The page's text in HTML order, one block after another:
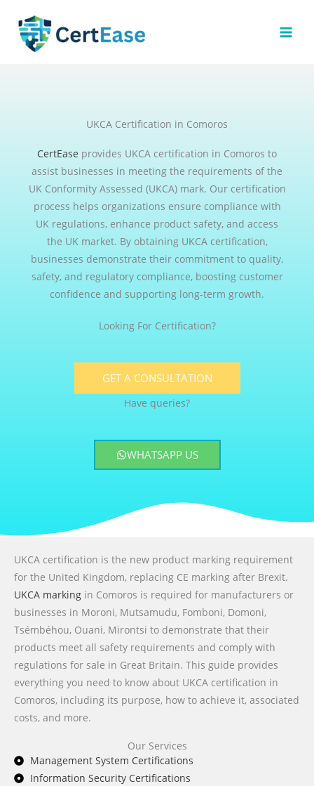
content
UKCA Certification in Comoros
CertEase provides UKCA certification in Comoros to
assist businesses in meeting the requirements of the
UK Conformity Assessed (UKCA) mark. Our certification
process helps organizations ensure compliance with
UK regulations, enhance product safety, and access
the UK market. By obtaining UKCA certification,
businesses demonstrate their commitment to quality,
safety, and regulatory compliance, boosting customer
confidence and supporting long-term growth.
Looking For Certification?
GET A CONSULTATION
Have queries?
WHATSAPP US
UKCA certification is the new product marking requirement
for the United Kingdom, replacing CE marking after Brexit.
UKCA marking in Comoros is required for manufacturers or
businesses in Moroni, Mutsamudu, Fomboni, Domoni,
Tsémbéhou, Ouani, Mirontsi to demonstrate that their
products meet all safety requirements and comply with
regulations for sale in Great Britain. This guide provides
everything you need to know about UKCA certification in
Comoros, including its purpose, how to achieve it, associated
costs, and more.
Our Services
Management System Certifications
Information Security Certifications